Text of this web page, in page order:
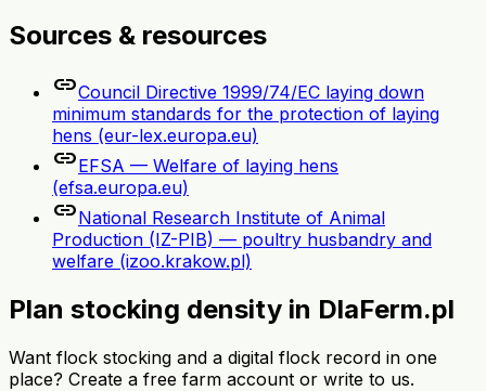
Sources & resources
linkCouncil Directive 1999/74/EC laying down
minimum standards for the protection of laying
hens (eur-lex.europa.eu)
linkEFSA — Welfare of laying hens
(efsa.europa.eu)
linkNational Research Institute of Animal
Production (IZ-PIB) — poultry husbandry and
welfare (izoo.krakow.pl)
Plan stocking density in DlaFerm.pl
Want flock stocking and a digital flock record in one
place? Create a free farm account or write to us.